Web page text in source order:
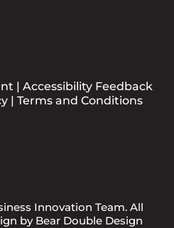
| Accessibility Feedback
| Terms and Conditions
Innovation Team. All
by Bear Double Design